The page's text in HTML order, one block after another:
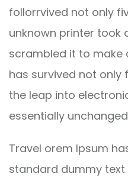
follorrvived not only
unknown printer took
scrambled it to make
has survived not only
the leap into
essentially
Travel orem Ipsum
standard dummy text